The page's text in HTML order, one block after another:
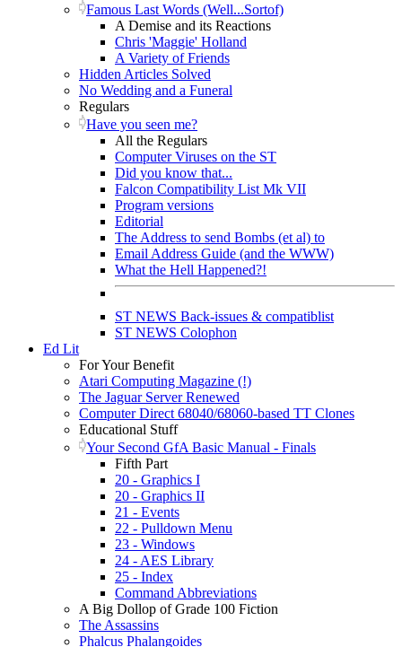
Famous Last Words (Well...Sortof)
A Demise and its Reactions
Chris 'Maggie' Holland
A Variety of Friends
Hidden Articles Solved
No Wedding and a Funeral
Regulars
Have you seen me?
All the Regulars
Computer Viruses on the ST
Did you know that...
Falcon Compatibility List Mk VII
Program versions
Editorial
The Address to send Bombs (et al) to
Email Address Guide (and the WWW)
What the Hell Happened?!
ST NEWS Back-issues & compatiblist
ST NEWS Colophon
Ed Lit
For Your Benefit
Atari Computing Magazine (!)
The Jaguar Server Renewed
Computer Direct 68040/68060-based TT Clones
Educational Stuff
Your Second GfA Basic Manual - Finals
Fifth Part
20 - Graphics I
20 - Graphics II
21 - Events
22 - Pulldown Menu
23 - Windows
24 - AES Library
25 - Index
Command Abbreviations
A Big Dollop of Grade 100 Fiction
The Assassins
Phalcus Phalangoides